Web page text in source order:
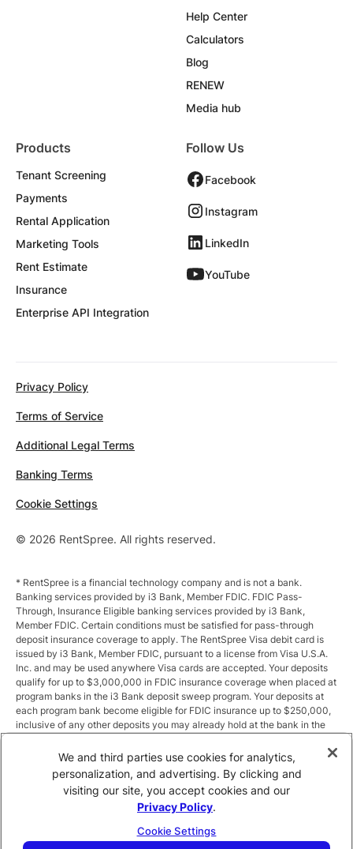
Help Center
Calculators
Blog
RENEW
Media hub
Products
Tenant Screening
Payments
Rental Application
Marketing Tools
Rent Estimate
Insurance
Enterprise API Integration
Follow Us
Facebook
Instagram
LinkedIn
YouTube
© 2026 RentSpree. All rights reserved.
Privacy Policy
Terms of Service
Additional Legal Terms
Banking Terms
Cookie Settings
* RentSpree is a financial technology company and is not a bank.
Banking services provided by i3 Bank, Member FDIC. FDIC Pass-
Through, Insurance Eligible banking services provided by i3 Bank,
Member FDIC. Certain conditions must be satisfied for pass-through
deposit insurance coverage to apply. The RentSpree Visa debit card is
issued by i3 Bank, Member FDIC, pursuant to a license from Visa U.S.A.
Inc. and may be used anywhere Visa cards are accepted. Your deposits
qualify for up to $3,000,000 in FDIC insurance coverage when placed at
program banks in the i3 Bank deposit sweep program. Your deposits at
each program bank become eligible for FDIC insurance up to $250,000,
inclusive of any other deposits you may already hold at the bank in the
the sweep program at https://i3.bank/sweepdisclosure/and a list of
program banks at https://i3.bank/programbanks/. Pass-through
insurance coverage is subject to conditions.
** Annual Percentage Yield (APY) is variable and subject to change after
account opening. Rate is compounded monthly and credited monthly.
Total balances less than $10,000 earn up to 1.00% APY. Total balances
We and third parties use cookies for analytics,
personalization, and advertising. By clicking and
visiting our site, you accept cookies and our
Privacy Policy.
Cookie Settings